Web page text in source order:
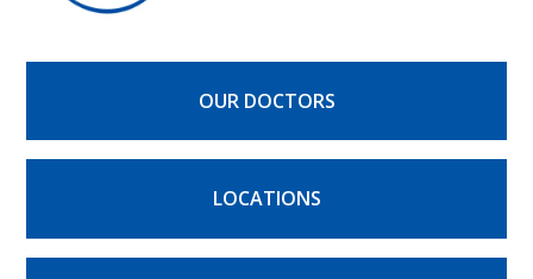
OUR DOCTORS
LOCATIONS